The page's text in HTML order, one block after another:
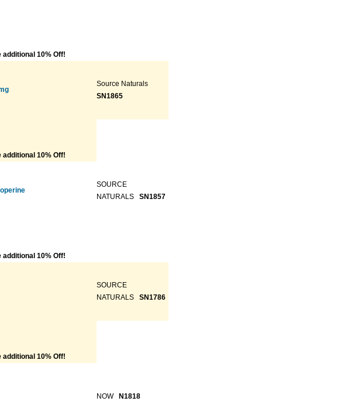
10% Off!
Source Naturals
SN1865
10% Off!
SOURCE
NATURALS
SN1857
10% Off!
SOURCE
NATURALS
SN1786
10% Off!
NOW N1818